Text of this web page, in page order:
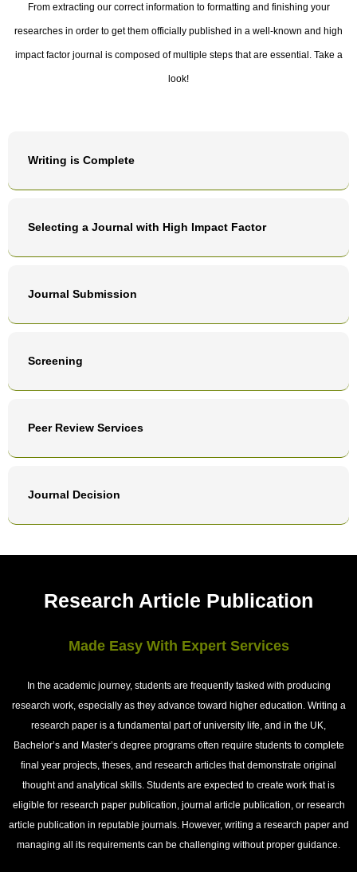
From extracting our correct information to formatting and finishing your
researches in order to get them officially published in a well-known and high
impact factor journal is composed of multiple steps that are essential. Take a
look!
Writing is Complete
Selecting a Journal with High Impact Factor
Journal Submission
Screening
Peer Review Services
Journal Decision
Research Article Publication
Made Easy With Expert Services
In the academic journey, students are frequently tasked with producing
research work, especially as they advance toward higher education. Writing a
research paper is a fundamental part of university life, and in the UK,
Bachelor’s and Master’s degree programs often require students to complete
final year projects, theses, and research articles that demonstrate original
thought and analytical skills. Students are expected to create work that is
eligible for research paper publication, journal article publication, or research
article publication in reputable journals. However, writing a research paper and
managing all its requirements can be challenging without proper guidance.